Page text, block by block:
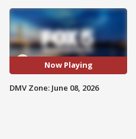
Now Playing
DMV Zone: June 08, 2026